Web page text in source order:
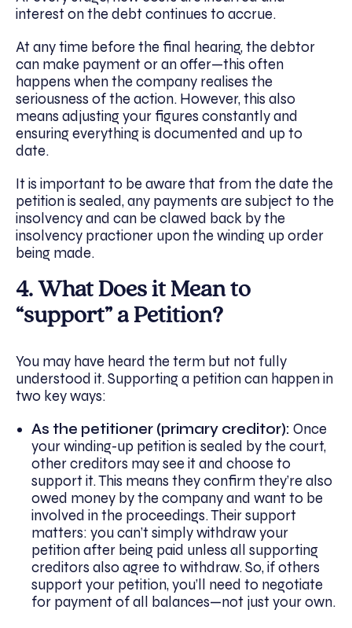
interest on the debt continues to accrue.
At any time before the final hearing, the debtor
can make payment or an offer—this often
happens when the company realises the
seriousness of the action. However, this also
means adjusting your figures constantly and
ensuring everything is documented and up to
date.
It is important to be aware that from the date the
petition is sealed, any payments are subject to the
insolvency and can be clawed back by the
insolvency practioner upon the winding up order
being made.
4. What Does it Mean to
“support” a Petition?
You may have heard the term but not fully
understood it. Supporting a petition can happen in
two key ways:
As the petitioner (primary creditor): Once
your winding-up petition is sealed by the court,
other creditors may see it and choose to
support it. This means they confirm they’re also
owed money by the company and want to be
involved in the proceedings. Their support
matters: you can’t simply withdraw your
petition after being paid unless all supporting
creditors also agree to withdraw. So, if others
support your petition, you’ll need to negotiate
for payment of all balances—not just your own.